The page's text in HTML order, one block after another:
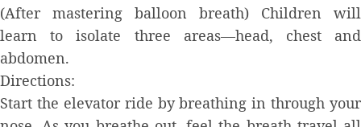
(After mastering balloon breath) Children will
learn to isolate three areas—head, chest and
abdomen.
Directions:
Start the elevator ride by breathing in through your